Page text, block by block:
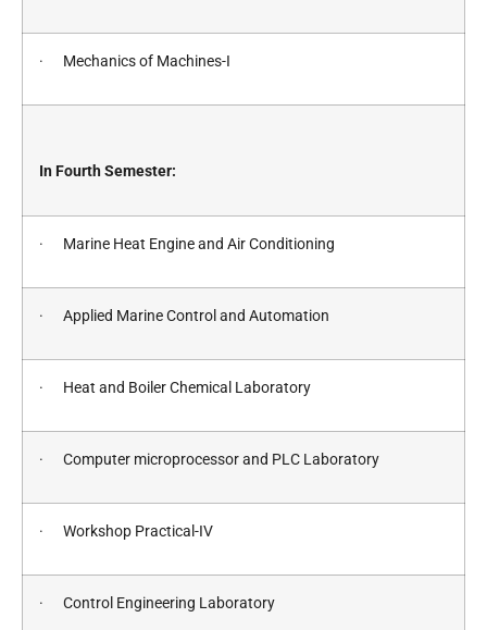
· Mechanics of Machines-I
In Fourth Semester:
· Marine Heat Engine and Air Conditioning
· Applied Marine Control and Automation
· Heat and Boiler Chemical Laboratory
· Computer microprocessor and PLC Laboratory
· Workshop Practical-IV
· Control Engineering Laboratory